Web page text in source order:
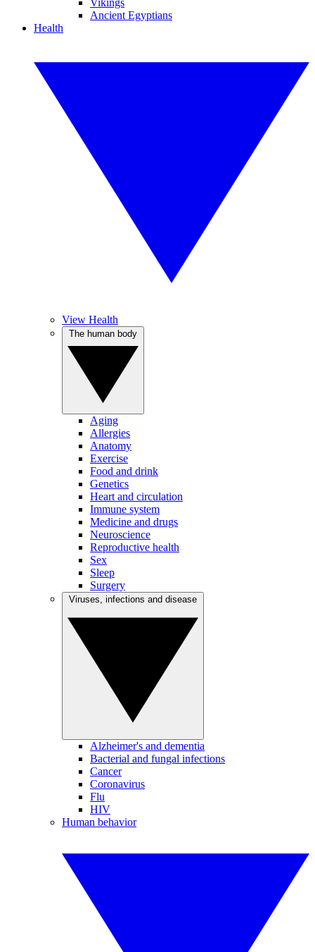
Vikings
Ancient Egyptians
Health
View Health
Aging
Allergies
Anatomy
Exercise
Food and drink
Genetics
Heart and circulation
Immune system
Medicine and drugs
Neuroscience
Reproductive health
Sex
Sleep
Surgery
Alzheimer's and dementia
Bacterial and fungal infections
Cancer
Coronavirus
Flu
HIV
Human behavior